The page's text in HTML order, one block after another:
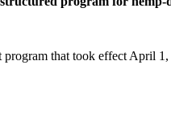
that took effect April